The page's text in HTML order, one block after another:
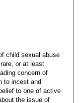
child sexual abuse
or at least
concern of
to incest and
to one of active
the issue of